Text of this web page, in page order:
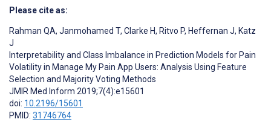
Please cite as:
Rahman QA, Janmohamed T, Clarke H, Ritvo P, Heffernan J, Katz
J
Interpretability and Class Imbalance in Prediction Models for Pain
Volatility in Manage My Pain App Users: Analysis Using Feature
Selection and Majority Voting Methods
JMIR Med Inform 2019;7(4):e15601
doi: 10.2196/15601
PMID: 31746764